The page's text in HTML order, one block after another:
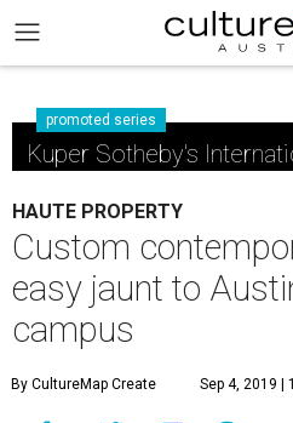
promoted series
Kuper Sotheby's
HAUTE PROPERTY
Custom
easy jaunt to
campus
By CultureMap Create Sep 4, 2019 |